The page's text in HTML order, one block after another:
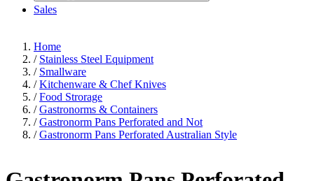
Sales
Home
/ Stainless Steel Equipment
/ Smallware
/ Kitchenware & Chef Knives
/ Food Strorage
/ Gastronorms & Containers
/ Gastronorm Pans Perforated and Not
/ Gastronorm Pans Perforated Australian Style